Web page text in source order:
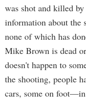
was shot and killed
information about the
none of which has
Mike Brown is dead
doesn't happen to
the shooting, people
cars, some on